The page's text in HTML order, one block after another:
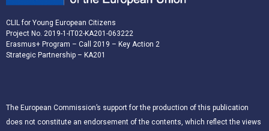
CLIL for Young European Citizens
Project No. 2019-1-IT02-KA201-063222
Erasmus+ Program – Call 2019 – Key Action 2
Strategic Partnership – KA201
The European Commission’s support for the production of this publication
does not constitute an endorsement of the contents, which reflect the views